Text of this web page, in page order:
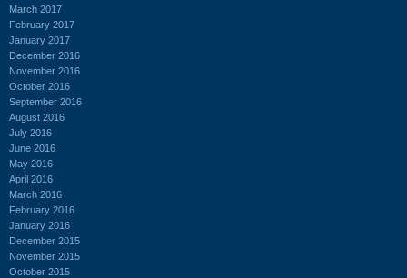
March 2017
February 2017
January 2017
December 2016
November 2016
October 2016
September 2016
August 2016
July 2016
June 2016
May 2016
April 2016
March 2016
February 2016
January 2016
December 2015
November 2015
October 2015